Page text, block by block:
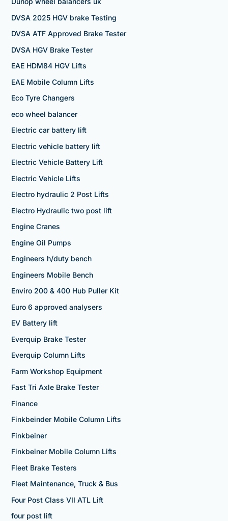
DVSA 2025 HGV brake Testing
DVSA ATF Approved Brake Tester
DVSA HGV Brake Tester
EAE HDM84 HGV Lifts
EAE Mobile Column Lifts
Eco Tyre Changers
eco wheel balancer
Electric car battery lift
Electric vehicle battery lift
Electric Vehicle Battery Lift
Electric Vehicle Lifts
Electro hydraulic 2 Post Lifts
Electro Hydraulic two post lift
Engine Cranes
Engine Oil Pumps
Engineers h/duty bench
Engineers Mobile Bench
Enviro 200 & 400 Hub Puller Kit
Euro 6 approved analysers
EV Battery lift
Everquip Brake Tester
Everquip Column Lifts
Farm Workshop Equipment
Fast Tri Axle Brake Tester
Finance
Finkbeinder Mobile Column Lifts
Finkbeiner
Finkbeiner Mobile Column Lifts
Fleet Brake Testers
Fleet Maintenance, Truck & Bus
Four Post Class VII ATL Lift
four post lift